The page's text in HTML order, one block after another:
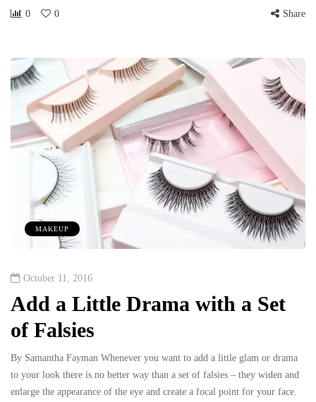
0 0 Share
MAKEUP
October 11, 2016
Add a Little Drama with a Set
of Falsies
By Samantha Fayman Whenever you want to add a little glam or drama
to your look there is no better way than a set of falsies – they widen and
enlarge the appearance of the eye and create a focal point for your face.